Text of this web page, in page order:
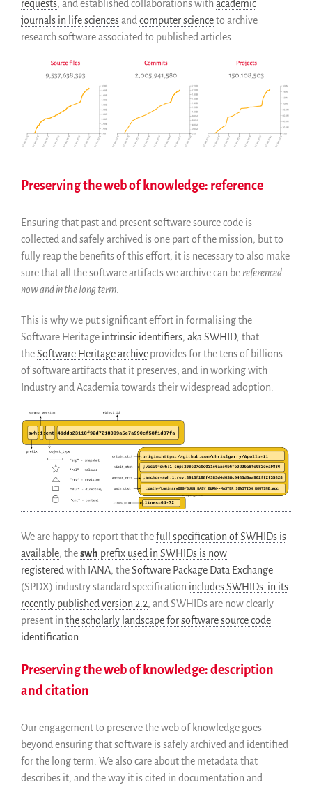
Français
Español
requests , and established collaborations with academic
journals in life sciencesand computer scienceto archive
research software associated to published articles.
Preserving the web of knowledge: reference
Ensuring that past and present software source code is
collected and safely archived is one part of the mission, but to
fully reap the benefits of this effort, it is necessary to also make
sure that all the software artifacts we archive can bereferenced
now and in the long term.
This is why we put significant effort in formalising the
Software Heritage intrinsic identifiers, aka SWHID, that
theSoftware Heritage archiveprovides for the tens of billions
of software artifacts that it preserves, and in working with
Industry and Academia towards their widespread adoption.
We are happy to report that thefull specification of SWHIDs is
available , theswh prefix used in SWHIDs is now
registered with IANA , theSoftware Package Data Exchange
(SPDX) industry standard specification includes SWHIDs in its
recently published version 2.2 , and SWHIDs are now clearly
present in the scholarly landscape for software source code
identification
Preserving the web of knowledge: description
and citation
Our engagement to preserve the web of knowledge goes
beyond ensuring that software is safely archived and identified
for the long term. We also care about the metadata that
describes it, and the way it is cited in documentation and